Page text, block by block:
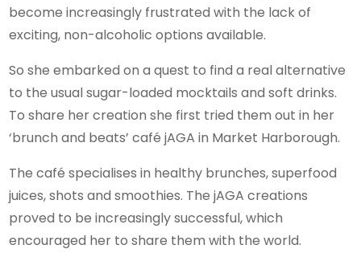
become increasingly frustrated with the lack of
exciting, non-alcoholic options available.
So she embarked on a quest to find a real alternative
to the usual sugar-loaded mocktails and soft drinks.
To share her creation she first tried them out in her
‘brunch and beats’ café jAGA in Market Harborough.
The café specialises in healthy brunches, superfood
juices, shots and smoothies. The jAGA creations
proved to be increasingly successful, which
encouraged her to share them with the world.